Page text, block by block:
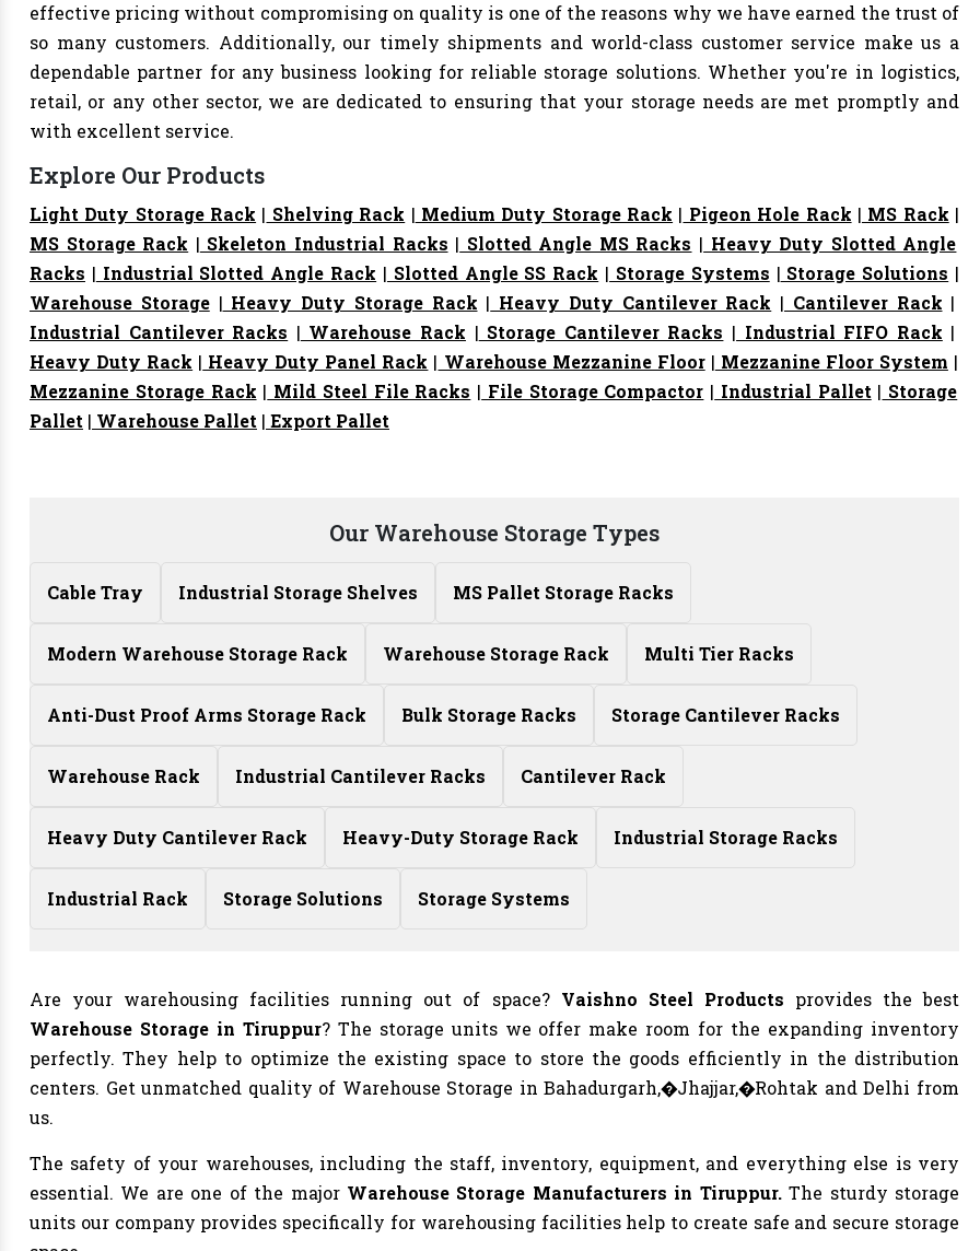
effective pricing without compromising on quality is one of the reasons why we have earned the trust of
so many customers. Additionally, our timely shipments and world-class customer service make us a
dependable partner for any business looking for reliable storage solutions. Whether you're in logistics,
retail, or any other sector, we are dedicated to ensuring that your storage needs are met promptly and
with excellent service.
Explore Our Products
Light Duty Storage Rack | Shelving Rack | Medium Duty Storage Rack | Pigeon Hole Rack | MS Rack |
MS Storage Rack | Skeleton Industrial Racks | Slotted Angle MS Racks | Heavy Duty Slotted Angle
Racks | Industrial Slotted Angle Rack | Slotted Angle SS Rack | Storage Systems | Storage Solutions |
Warehouse Storage| Heavy Duty Storage Rack | Heavy Duty Cantilever Rack | Cantilever Rack |
Industrial Cantilever Racks | Warehouse Rack | Storage Cantilever Racks | Industrial FIFO Rack |
Heavy Duty Rack | Heavy Duty Panel Rack | Warehouse Mezzanine Floor| Mezzanine Floor System |
Mezzanine Storage Rack | Mild Steel File Racks | File Storage Compactor | Industrial Pallet | Storage
Pallet | Warehouse Pallet | Export Pallet
Our Warehouse Storage Types
Cable Tray Industrial Storage Shelves MS Pallet Storage Racks
Modern Warehouse Storage Rack Warehouse Storage Rack Multi Tier Racks
Anti-Dust Proof Arms Storage Rack Bulk Storage Racks Storage Cantilever Racks
Warehouse Rack Industrial Cantilever Racks Cantilever Rack
Heavy Duty Cantilever Rack Heavy-Duty Storage Rack Industrial Storage Racks
Industrial Rack Storage Solutions Storage Systems
Are your warehousing facilities running out of space? Vaishno Steel Products provides the best
Warehouse Storage in Tiruppur? The storage units we offer make room for the expanding inventory
perfectly. They help to optimize the existing space to store the goods efficiently in the distribution
centers. Get unmatched quality of Warehouse Storage in Bahadurgarh,�Jhajjar,�Rohtak and Delhi from
us.
The safety of your warehouses, including the staff, inventory, equipment, and everything else is very
essential. We are one of the major Warehouse Storage Manufacturers in Tiruppur.The sturdy storage
units our company provides specifically for warehousing facilities help to create safe and secure storage